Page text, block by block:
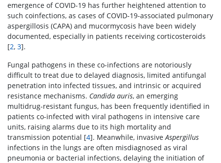
emergence of COVID-19 has further heightened attention to
such coinfections, as cases of COVID-19-associated pulmonary
aspergillosis (CAPA) and mucormycosis have been widely
documented, especially in patients receiving corticosteroids
[2, 3].
Fungal pathogens in these co-infections are notoriously
difficult to treat due to delayed diagnosis, limited antifungal
penetration into infected tissues, and intrinsic or acquired
resistance mechanisms. Candida auris, an emerging
multidrug-resistant fungus, has been frequently identified in
patients co-infected with viral pathogens in intensive care
units, raising alarms due to its high mortality and
transmission potential [4]. Meanwhile, invasiveAspergillus
infections in the lungs are often misdiagnosed as viral
pneumonia or bacterial infections, delaying the initiation of